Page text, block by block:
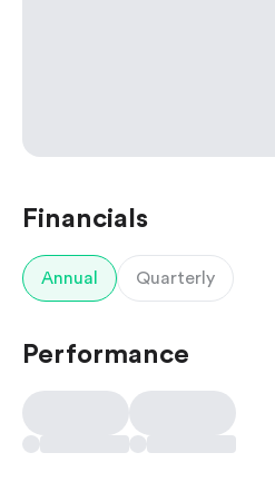
Financials
Annual Quarterly
Performance